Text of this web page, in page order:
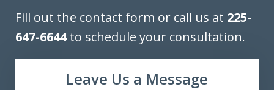
Fill out the contact form or call us at 225-
647-6644to schedule your consultation.
Leave Us a Message